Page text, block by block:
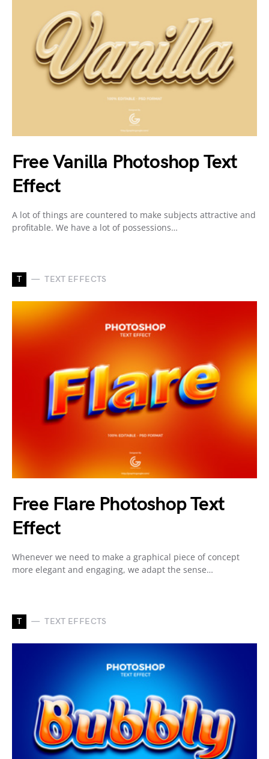
Free Vanilla Photoshop Text
Effect
A lot of things are countered to make subjects attractive and
profitable. We have a lot of possessions…
T TEXT EFFECTS
Free Flare Photoshop Text
Effect
Whenever we need to make a graphical piece of concept
more elegant and engaging, we adapt the sense…
T TEXT EFFECTS